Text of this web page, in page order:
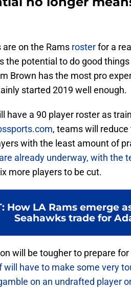
on the Rams rosterfor a
the potential to do good
Brown has the most pro
started 2019 well enough.
have a 90 player roster as
, teams will
with the least amount of
already underway, with the
more players to be cut.
: How LA Rams emerge
Seahawks trade for
will be tougher to prepare
will have to make some very
on an undrafted player